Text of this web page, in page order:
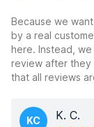
Because we
by a real
here. Instead,
review after they
that all reviews
KC K. C.